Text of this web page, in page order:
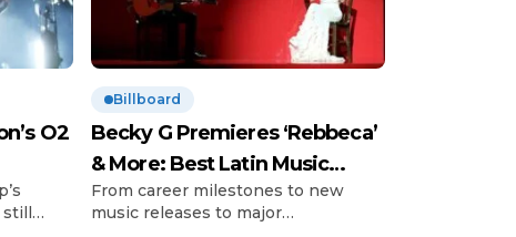
O2
still
Billboard
Becky G Premieres ‘Rebbeca’
& More: Best Latin Music
News
From career milestones to new
music releases to major